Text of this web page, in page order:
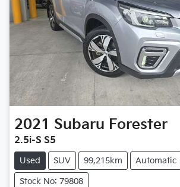
2021 Subaru Forester
2.5i-S S5
Used SUV 99,215km Automatic
Stock No: 79808